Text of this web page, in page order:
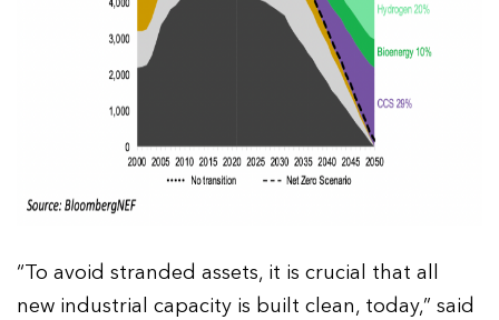
“To avoid stranded assets, it is crucial that all
new industrial capacity is built clean, today,” said